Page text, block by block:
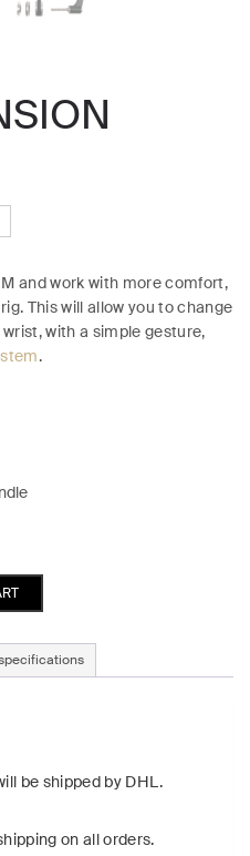
and work with more comfort,
This will allow you to change
with a simple gesture,
.
be shipped by DHL.
on all orders.